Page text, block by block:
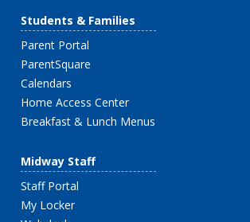
Students & Families
Parent Portal
ParentSquare
Calendars
Home Access Center
Breakfast & Lunch Menus
Midway Staff
Staff Portal
My Locker